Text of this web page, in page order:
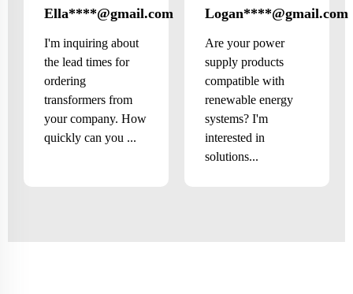
Ella****@gmail.com Canada
I'm inquiring about
the lead times for
ordering
transformers from
your company. How
quickly can you ...
Logan****@gmail.com
Are your power
supply products
compatible with
renewable energy
systems? I'm
interested in
solutions...